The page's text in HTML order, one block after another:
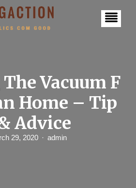
Vacuum F
Home – Tip
Advice
29, 2020 admin